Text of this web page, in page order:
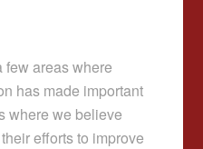
few areas where
has made important
where we believe
efforts to improve